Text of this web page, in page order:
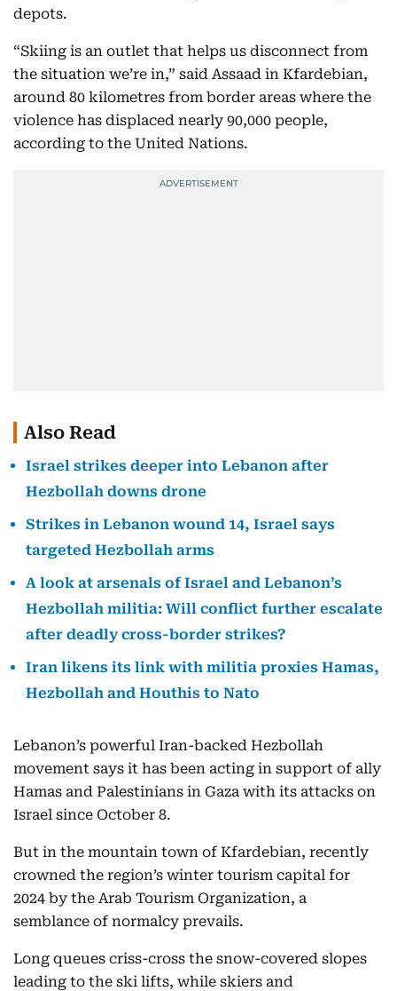
depots.
“Skiing is an outlet that helps us disconnect from
the situation we’re in,” said Assaad in Kfardebian,
around 80 kilometres from border areas where the
violence has displaced nearly 90,000 people,
according to the United Nations.
Also Read
Israel strikes deeper into Lebanon after
Hezbollah downs drone
Strikes in Lebanon wound 14, Israel says
targeted Hezbollah arms
A look at arsenals of Israel and Lebanon’s
Hezbollah militia: Will conflict further escalate
after deadly cross-border strikes?
Iran likens its link with militia proxies Hamas,
Hezbollah and Houthis to Nato
Lebanon’s powerful Iran-backed Hezbollah
movement says it has been acting in support of ally
Hamas and Palestinians in Gaza with its attacks on
Israel since October 8.
But in the mountain town of Kfardebian, recently
crowned the region’s winter tourism capital for
2024 by the Arab Tourism Organization, a
semblance of normalcy prevails.
Long queues criss-cross the snow-covered slopes
leading to the ski lifts, while skiers and